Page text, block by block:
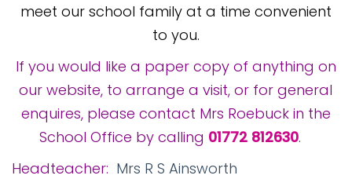
meet our school family at a time convenient
to you.
If you would like a paper copy of anything on
our website, to arrange a visit, or for general
enquires, please contact Mrs Roebuck in the
School Office by calling 01772 812630.
Headteacher: Mrs R S Ainsworth